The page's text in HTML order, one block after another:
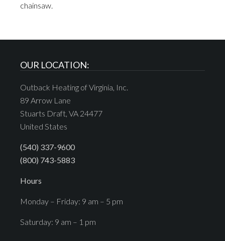
chainsaw.
OUR LOCATION:
Outback Heating of Virginia, Inc.
89 Arrow Lane
Stuarts Draft, VA 24477
United States
(540) 337-9600
(800) 743-5883
Hours
Monday – Friday: 9 am – 5 pm
Saturday: 9 am – 1 pm